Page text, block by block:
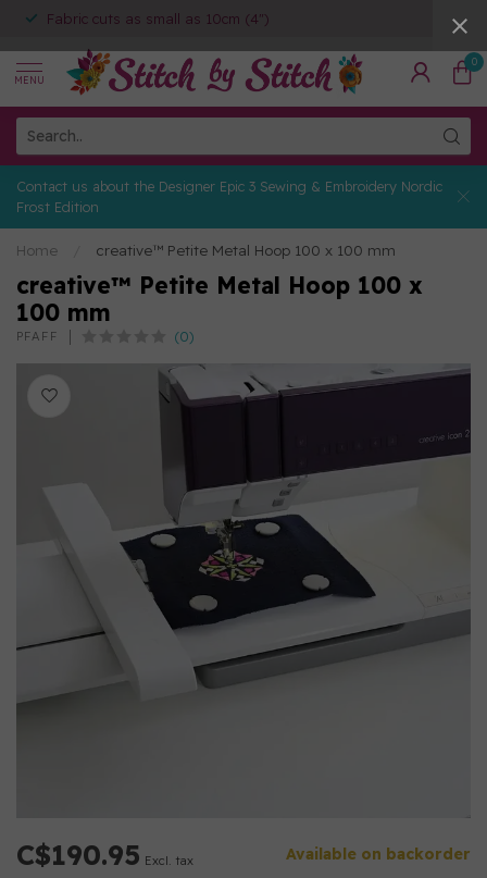
Fabric cuts as small as 10cm (4")
MENU
0
Contact us about the Designer Epic 3 Sewing & Embroidery Nordic
Frost Edition
Home creative™ Petite Metal Hoop 100 x 100 mm
creative™ Petite Metal Hoop 100 x
100 mm
PFAFF (0)
C$190.95 Excl. tax Available on backorder